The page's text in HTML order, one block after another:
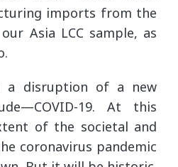
imports from the
Asia LCC sample, as
a disruption of a new
19. At this
of the societal and
coronavirus pandemic